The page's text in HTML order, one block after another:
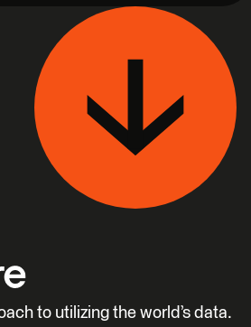
to utilizing the world’s data.